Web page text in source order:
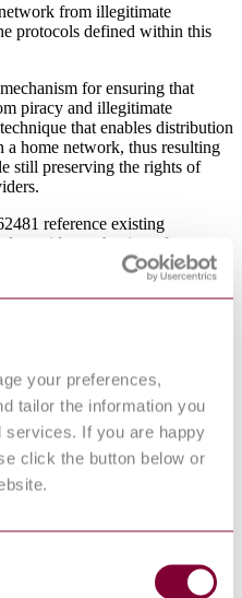
your preferences,
tailor the information you
services. If you are happy
click the button below or
from illegitimate
protocols defined within this
for ensuring that
piracy and illegitimate
that enables distribution
a home network, thus resulting
still preserving the rights of
reference existing
provide mechanisms for
as well as
(DLNA) home